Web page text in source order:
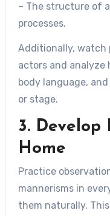
– The structure of
processes.
Additionally, watch
actors and analyze
body language,
or stage.
3. Develop
Home
Practice
mannerisms in
them naturally.